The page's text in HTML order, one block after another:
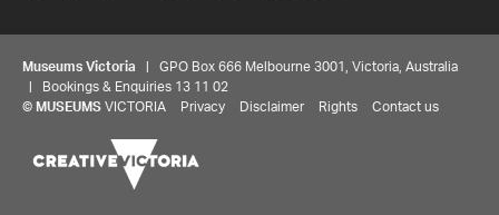
Museums Victoria | GPO Box 666 Melbourne 3001, Victoria, Australia
| Bookings & Enquiries 13 11 02
© MUSEUMS VICTORIA Privacy Disclaimer Rights Contact us